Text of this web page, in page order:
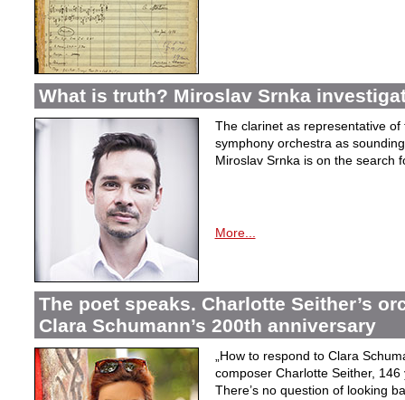
What is truth? Miroslav Srnka
The clarinet as representative
symphony orchestra as
Miroslav Srnka is on the search
More...
The poet speaks. Charlotte Seither’s
Clara Schumann’s 200th anniversary
„How to respond to Clara
composer Charlotte Seither,
There’s no question of looking